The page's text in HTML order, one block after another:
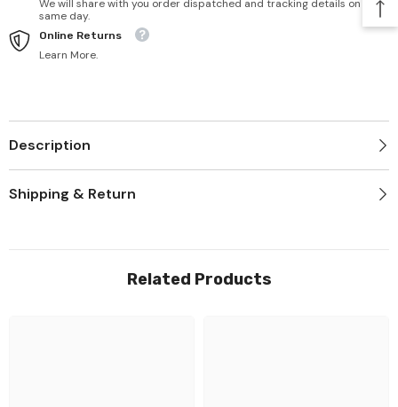
We will share with you order dispatched and tracking details on
same day.
Online Returns
Learn More.
Description
Shipping & Return
Related Products